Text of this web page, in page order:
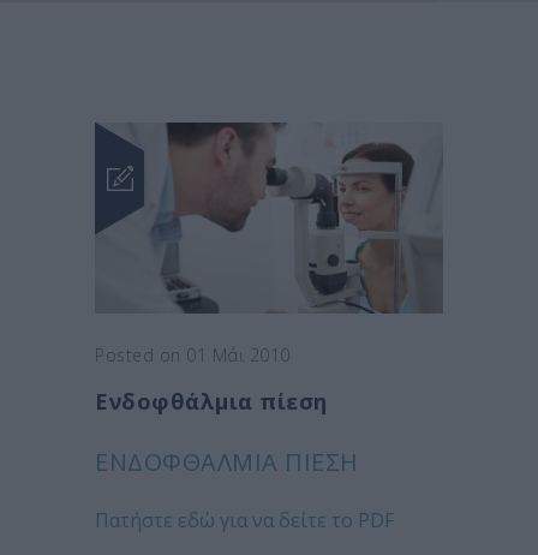
Posted on 01 Μάι 2010
Ενδοφθάλμια πίεση
ΕΝΔΟΦΘΆΛΜΙΑ ΠΊΕΣΗ
Πατήστε εδώ για να δείτε το PDF